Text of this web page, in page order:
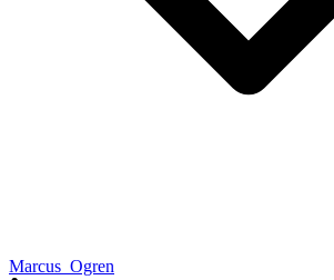
Marcus_Ogren